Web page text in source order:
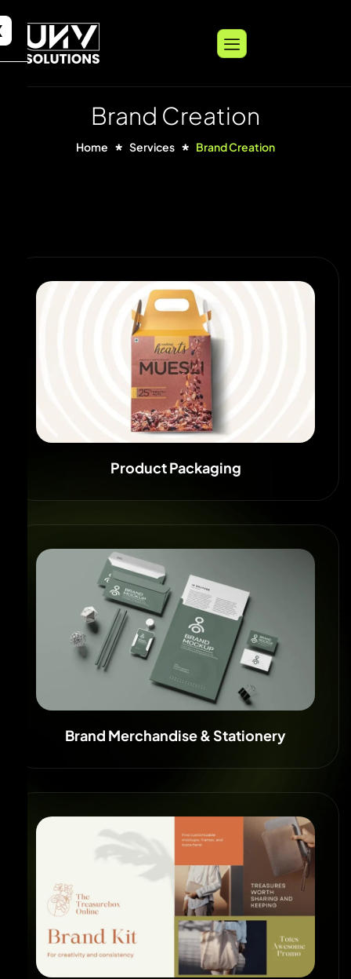
Brand Creation
Home Services Brand Creation
Product Packaging
Brand Merchandise & Stationery